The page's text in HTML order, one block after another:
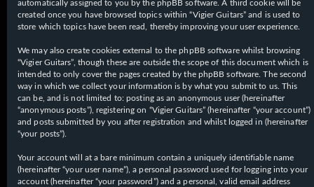
automatically assigned to you by the phpBB software. A third cookie will be
created once you have browsed topics within “Vigier Guitars” and is used to
store which topics have been read, thereby improving your user experience.
We may also create cookies external to the phpBB software whilst browsing
“Vigier Guitars”, though these are outside the scope of this document which is
intended to only cover the pages created by the phpBB software. The second
way in which we collect your information is by what you submit to us. This
can be, and is not limited to: posting as an anonymous user (hereinafter
“anonymous posts”), registering on “Vigier Guitars” (hereinafter “your account”)
and posts submitted by you after registration and whilst logged in (hereinafter
“your posts”).
Your account will at a bare minimum contain a uniquely identifiable name
(hereinafter “your user name”), a personal password used for logging into your
account (hereinafter “your password”) and a personal, valid email address